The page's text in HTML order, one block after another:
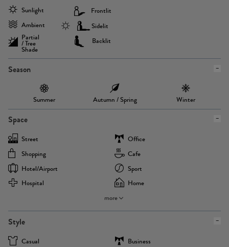
Sunlight
Ambient
Partial
/ Tree
Shade
Frontlit
Sidelit
Backlit
Season
Summer Autumn / Spring Winter
Space
Street
Office
Shopping
Cafe
Hotel/airport
Sport
Hospital
Home
more
Style
Casual
Business